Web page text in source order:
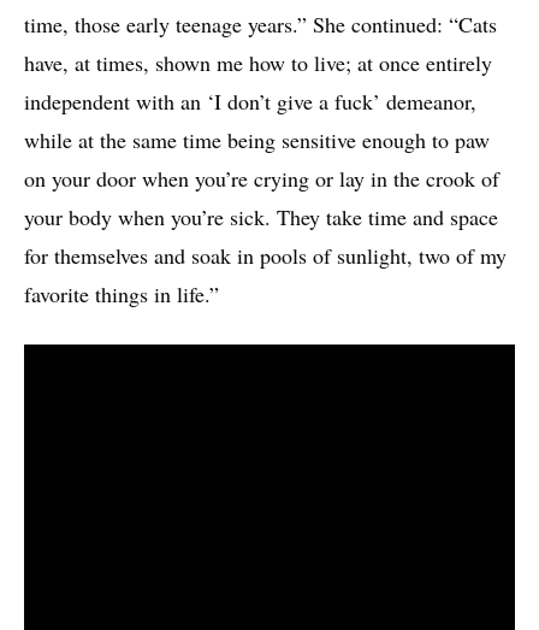
time, those early teenage years.” She continued: “Cats
have, at times, shown me how to live; at once entirely
independent with an ‘I don’t give a fuck’ demeanor,
while at the same time being sensitive enough to paw
on your door when you’re crying or lay in the crook of
your body when you’re sick. They take time and space
for themselves and soak in pools of sunlight, two of my
favorite things in life.”